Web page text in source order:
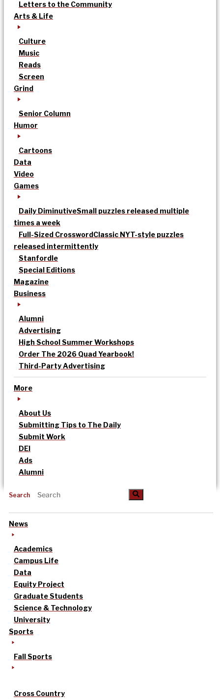
Letters to the Community
Arts & Life
Culture
Music
Reads
Screen
Grind
Senior Column
Humor
Cartoons
Data
Video
Games
Daily DiminutiveSmall puzzles released multiple
times a week
Full-Sized CrosswordClassic NYT-style puzzles
released intermittently
Stanfordle
Special Editions
Magazine
Business
Alumni
Advertising
High School Summer Workshops
Order The 2026 Quad Yearbook!
Third-Party Advertising
More
About Us
Submitting Tips to The Daily
Submit Work
DEI
Ads
Alumni
Search
News
Academics
Campus Life
Data
Equity Project
Graduate Students
Science & Technology
University
Sports
Fall Sports
Cross Country